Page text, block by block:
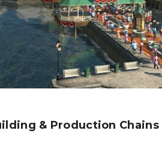
& Production Chains